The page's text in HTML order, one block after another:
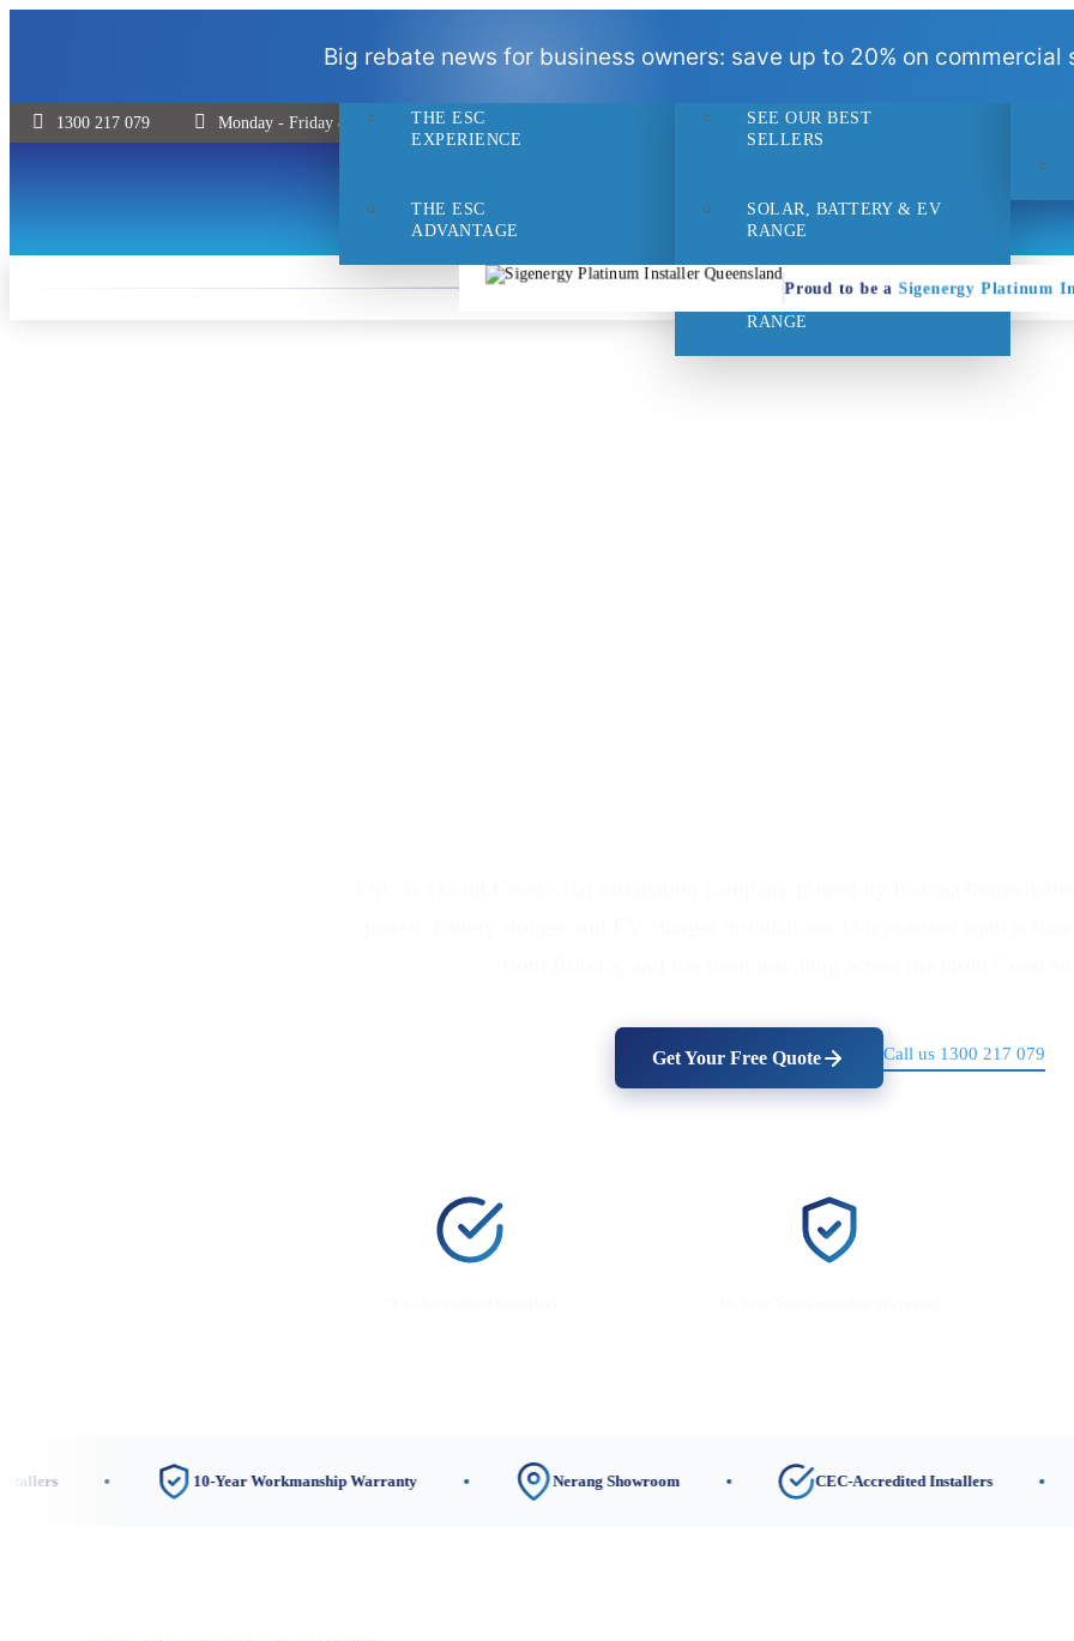
Big rebate news for business owners: save up to 20% on commercial
1300 217 079 Monday - Friday 8:30 - 5pm | Saturday 9:00 - 1pm
DIFFERENCE
THE ESC
EXPERIENCE
THE ESC
ADVANTAGE
SELLERS
SEE OUR BEST
SELLERS
SOLAR, BATTERY & EV
RANGE
HOME EFFICIENCY
RANGE
Proud to be a Sigenergy Platinum
Get Your Free Quote Call us 1300 217 079
10-Year Workmanship Warranty Nerang Showroom CEC-Accredited Installers